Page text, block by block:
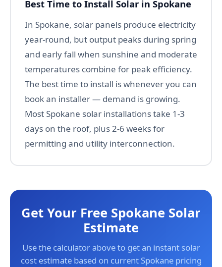
Best Time to Install Solar in Spokane
In Spokane, solar panels produce electricity
year-round, but output peaks during spring
and early fall when sunshine and moderate
temperatures combine for peak efficiency.
The best time to install is whenever you can
book an installer — demand is growing.
Most Spokane solar installations take 1-3
days on the roof, plus 2-6 weeks for
permitting and utility interconnection.
Get Your Free Spokane Solar
Estimate
Use the calculator above to get an instant solar
cost estimate based on current Spokane pricing